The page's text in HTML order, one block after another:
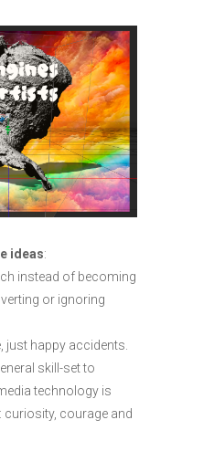
ideas:
instead of becoming
or ignoring
just happy accidents.
skill-set to
technology is
courage and